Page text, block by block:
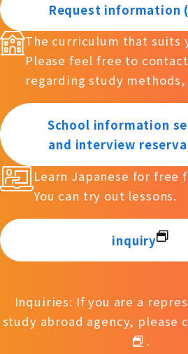
Request information
The curriculum that suits
Please feel free to
regarding study methods,
School information
and interview
Learn Japanese for free
You can try out lessons.
inquiry
Inquiries: If you are a
study abroad agency, please
.